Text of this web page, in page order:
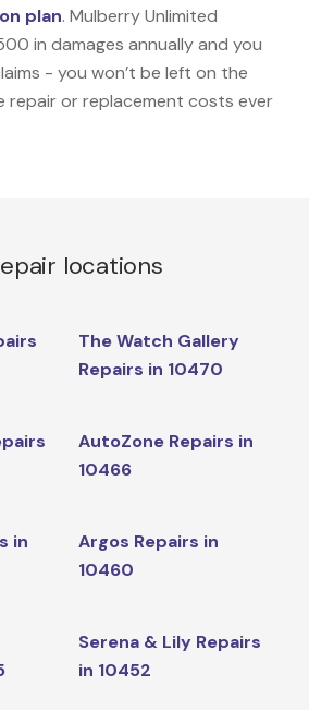
plan. Mulberry Unlimited
in damages annually and you
- you won’t be left on the
repair or replacement costs ever
locations
The Watch Gallery
Repairs in 10470
AutoZone Repairs in
10466
in
Argos Repairs in
10460
Serena & Lily Repairs
in 10452